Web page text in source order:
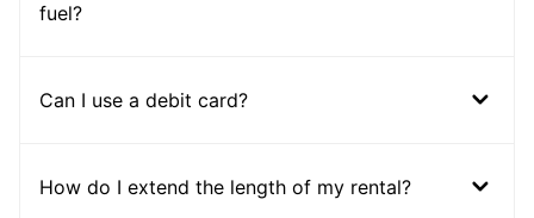
fuel?
Can I use a debit card?
How do I extend the length of my rental?